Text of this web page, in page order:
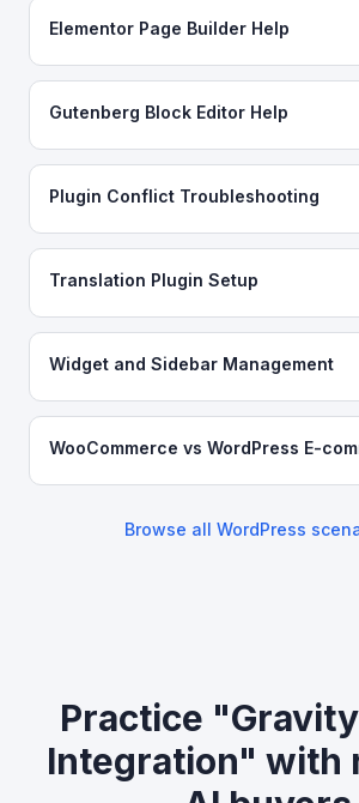
Elementor Page Builder Help
Gutenberg Block Editor Help
Plugin Conflict Troubleshooting
Translation Plugin Setup
Widget and Sidebar Management
WooCommerce vs WordPress E-
Browse all WordPress
Practice
Integration" with